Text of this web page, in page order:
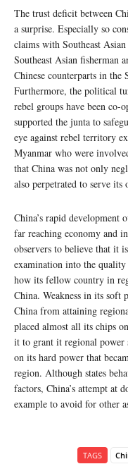
The trust deficit between
a surprise. Especially so
claims with Southeast
Southeast Asian fisherman
Chinese counterparts in the
Furthermore, the political
rebel groups have been co-
supported the junta to
eye against rebel territory
Myanmar who were
that China was not only
also perpetrated to serve its
China’s rapid development
far reaching economy and
observers to believe that it
examination into the
how its fellow country in
China. Weakness in its soft
China from attaining
placed almost all its chips
it to grant it regional power
on its hard power that
region. Although states
factors, China’s attempt at
example to avoid for other
TAGS